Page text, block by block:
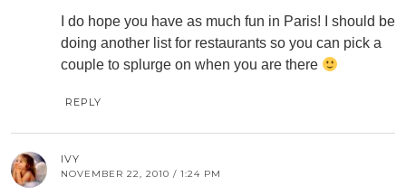
I do hope you have as much fun in Paris! I should be
doing another list for restaurants so you can pick a
couple to splurge on when you are there
REPLY
IVY
NOVEMBER 22, 2010 / 1:24 PM